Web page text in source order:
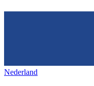
Nederland